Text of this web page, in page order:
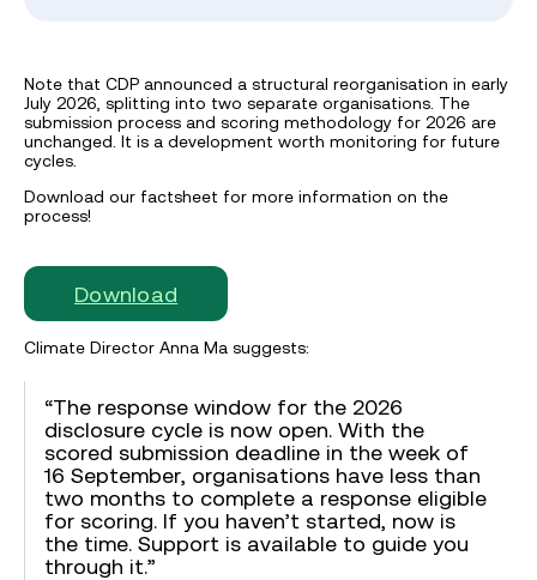
Note that CDP announced a structural reorganisation in early
July 2026, splitting into two separate organisations. The
submission process and scoring methodology for 2026 are
unchanged. It is a development worth monitoring for future
cycles.
Download our factsheet for more information on the
process!
Download
Climate Director Anna Ma suggests:
“The response window for the 2026
disclosure cycle is now open. With the
scored submission deadline in the week of
16 September, organisations have less than
two months to complete a response eligible
for scoring. If you haven’t started, now is
the time. Support is available to guide you
through it.”